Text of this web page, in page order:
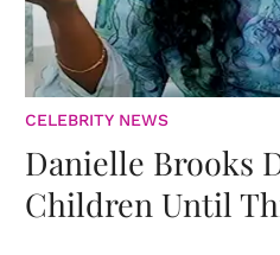
CELEBRITY NEWS
Danielle Brooks
Children Until